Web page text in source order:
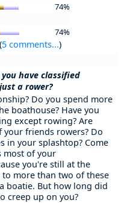
74%
74%
5 comments...)
have classified
a rower?
Do you spend more
boathouse? Have you
except rowing? Are
friends rowers? Do
in your splashtop? Come
most of your
you're still at the
more than two of these
boatie. But how long did
creep up on you?